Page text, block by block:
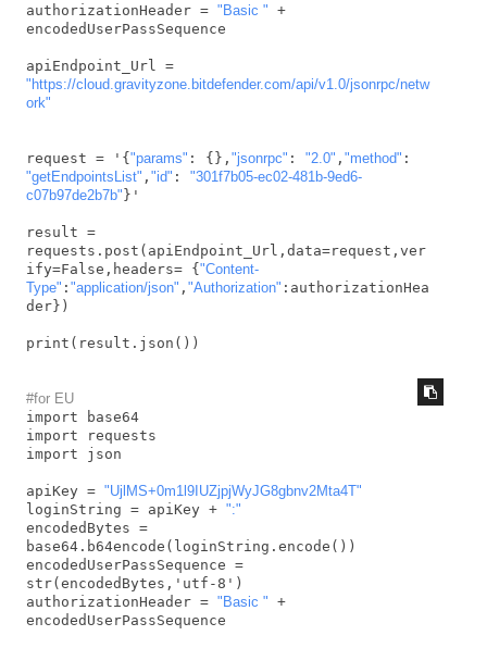
authorizationHeader = "Basic " +
encodedUserPassSequence
apiEndpoint_Url =
"https://cloud.gravityzone.bitdefender.com/api/v1.0/jsonrpc/netw
ork"
request = '{ "params" : {}, "jsonrpc" : "2.0" , "method"
"getEndpointsList" , "id" : "301f7b05-ec02-481b-9ed6-
c07b97de2b7b" }'
result =
requests.post(apiEndpoint_Url,data=request,ver
ify=False,headers= { "Content-
Type" : "application/json" , "Authorization" :authorizationHea
der})
print(result.json())
#for EU
import base64
import requests
import json
apiKey = "UjlMS+0m1l9IUZjpjWyJG8gbnv2Mta4T"
loginString = apiKey + ":"
encodedBytes =
base64.b64encode(loginString.encode())
encodedUserPassSequence =
str(encodedBytes,'utf-8')
authorizationHeader = "Basic " +
encodedUserPassSequence